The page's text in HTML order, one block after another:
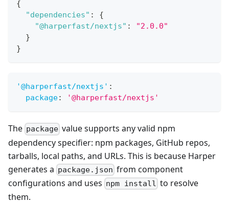
{
"dependencies" :
{
"@harperfast/nextjs" :
"2.0.0"
}
}
'@harperfast/nextjs' :
package: '@harperfast/nextjs'
The package value supports any valid npm
dependency specifier: npm packages, GitHub repos,
tarballs, local paths, and URLs. This is because Harper
generates a package.json from component
configurations and uses npm install to resolve
them.